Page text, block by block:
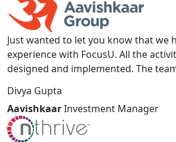
Just wanted to let you know that we
experience with FocusU. All the
designed and implemented. The
Divya Gupta
AavishkaarInvestment Manager